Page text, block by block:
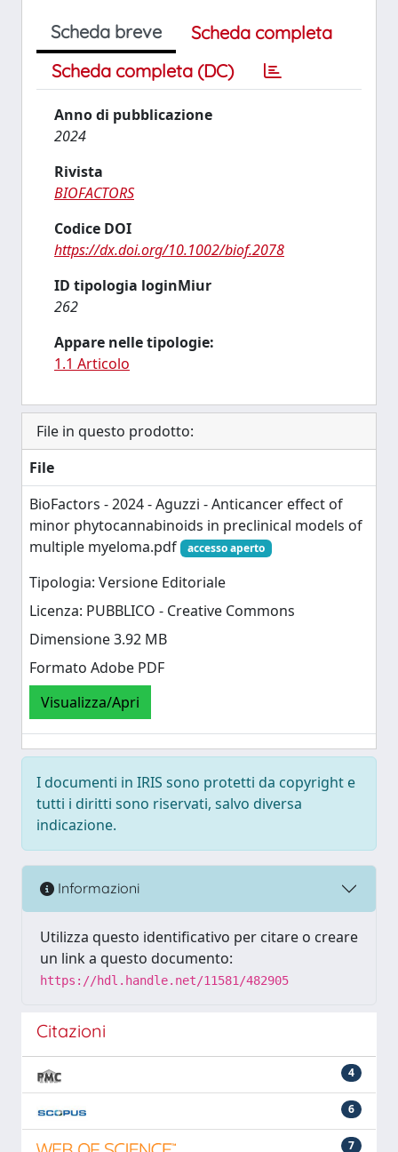
Scheda breve
Scheda completa
Scheda completa (DC)
Anno di pubblicazione
2024
Rivista
BIOFACTORS
Codice DOI
https://dx.doi.org/10.1002/biof.2078
ID tipologia loginMiur
262
Appare nelle tipologie:
1.1 Articolo
File in questo prodotto:
File
BioFactors - 2024 - Aguzzi - Anticancer effect of
minor phytocannabinoids in preclinical models of
multiple myeloma.pdf
accesso aperto
Tipologia: Versione Editoriale
Licenza: PUBBLICO - Creative Commons
Dimensione 3.92 MB
Formato Adobe PDF
Visualizza/Apri
I documenti in IRIS sono protetti da copyright e
tutti i diritti sono riservati, salvo diversa
indicazione.
Informazioni
Utilizza questo identificativo per citare o creare
un link a questo documento:
https://hdl.handle.net/11581/482905
Citazioni
4
6
7